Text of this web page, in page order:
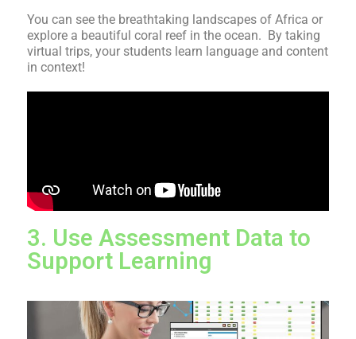
You can see the breathtaking landscapes of Africa or
explore a beautiful coral reef in the ocean. By taking
virtual trips, your students learn language and content
in context!
3. Use Assessment Data to
Support Learning